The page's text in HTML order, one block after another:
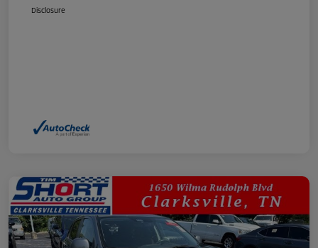
Disclosure